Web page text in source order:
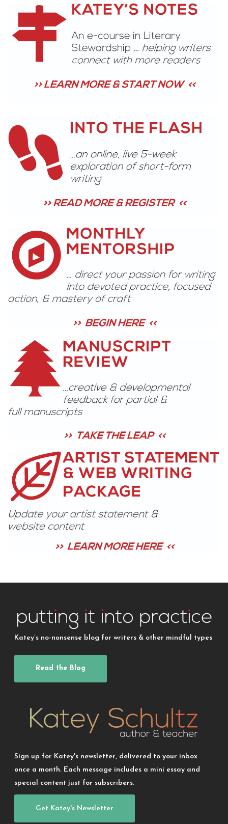
Katey’s no-nonsense blog for writers & other mindful types
Read the Blog
Sign up for Katey's newsletter, delivered to your inbox
once a month. Each message includes a mini essay and
special content just for subscribers.
Get Katey's Newsletter